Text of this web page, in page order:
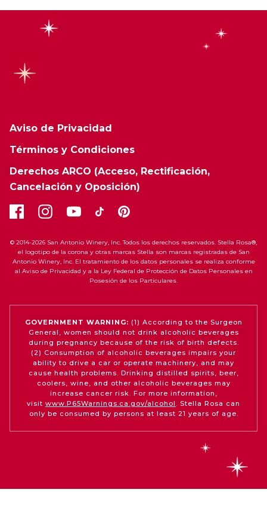
Aviso de Privacidad
Términos y Condiciones
Derechos ARCO (Acceso, Rectificación,
Cancelación y Oposición)
© 2014-2026 San Antonio Winery, Inc. Todos los derechos reservados. Stella Rosa®,
el logotipo de la corona y otras marcas Stella son marcas registradas de San
Antonio Winery, Inc. El tratamiento de los datos personales se realiza conforme
al Aviso de Privacidad y a la Ley Federal de Protección de Datos Personales en
Posesión de los Particulares.
GOVERNMENT WARNING: (1) According to the Surgeon
General, women should not drink alcoholic beverages
during pregnancy because of the risk of birth defects.
(2) Consumption of alcoholic beverages impairs your
ability to drive a car or operate machinery, and may
cause health problems. Drinking distilled spirits, beer,
coolers, wine, and other alcoholic beverages may
increase cancer risk. For more information,
visit www.P65Warnings.ca.gov/alcohol . Stella Rosa can
only be consumed by persons at least 21 years of age.